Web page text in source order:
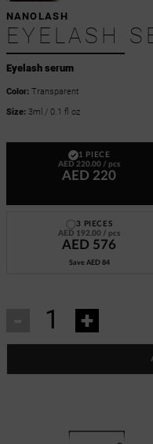
Eyelash serum
NANOLASH
EYELASH
Color: Transparent
Size: 3ml / 0.1 fl oz
1 PIECE
AED 220.00 / pcs
AED 220
3 PIECES
AED 192.00 / pcs
AED 576
Save AED 84
+